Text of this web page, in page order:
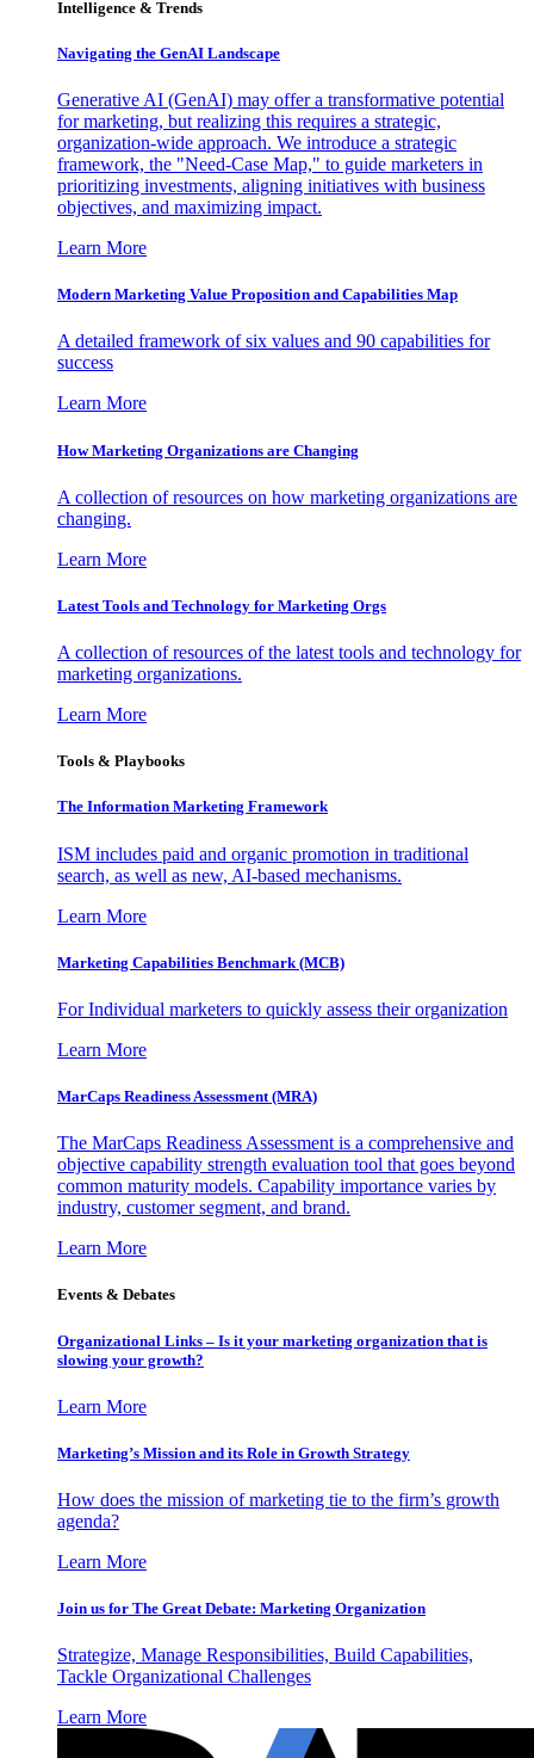
Intelligence & Trends
Navigating the GenAI Landscape
Generative AI (GenAI) may offer a transformative potential
for marketing, but realizing this requires a strategic,
organization-wide approach. We introduce a strategic
framework, the "Need-Case Map," to guide marketers in
prioritizing investments, aligning initiatives with business
objectives, and maximizing impact.
Learn More
Modern Marketing Value Proposition and Capabilities Map
A detailed framework of six values and 90 capabilities for
success
Learn More
How Marketing Organizations are Changing
A collection of resources on how marketing organizations are
changing.
Learn More
Latest Tools and Technology for Marketing Orgs
A collection of resources of the latest tools and technology for
marketing organizations.
Learn More
Tools & Playbooks
The Information Marketing Framework
ISM includes paid and organic promotion in traditional
search, as well as new, AI-based mechanisms.
Learn More
Marketing Capabilities Benchmark (MCB)
For Individual marketers to quickly assess their organization
Learn More
MarCaps Readiness Assessment (MRA)
The MarCaps Readiness Assessment is a comprehensive and
objective capability strength evaluation tool that goes beyond
common maturity models. Capability importance varies by
industry, customer segment, and brand.
Learn More
Events & Debates
Organizational Links – Is it your marketing organization that is
slowing your growth?
Learn More
Marketing’s Mission and its Role in Growth Strategy
How does the mission of marketing tie to the firm’s growth
agenda?
Learn More
Join us for The Great Debate: Marketing Organization
Strategize, Manage Responsibilities, Build Capabilities,
Tackle Organizational Challenges
Learn More